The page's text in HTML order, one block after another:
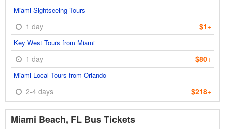
Miami Sightseeing Tours
1 day $1+
Key West Tours from Miami
1 day $80+
Miami Local Tours from Orlando
2-4 days $218+
Miami Beach, FL Bus Tickets